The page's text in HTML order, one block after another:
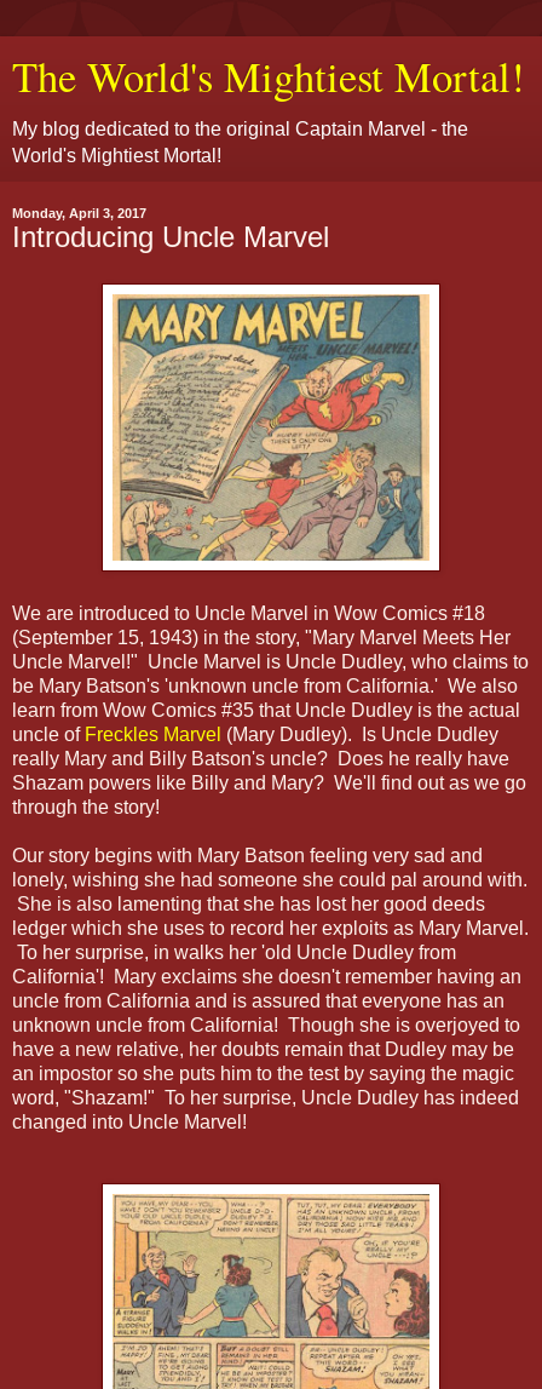
The World's Mightiest Mortal!
My blog dedicated to the original Captain Marvel - the
World's Mightiest Mortal!
Monday, April 3, 2017
Introducing Uncle Marvel
We are introduced to Uncle Marvel in Wow Comics #18
(September 15, 1943) in the story, "Mary Marvel Meets Her
Uncle Marvel!" Uncle Marvel is Uncle Dudley, who claims to
be Mary Batson's 'unknown uncle from California.' We also
learn from Wow Comics #35 that Uncle Dudley is the actual
uncle of Freckles Marvel (Mary Dudley). Is Uncle Dudley
really Mary and Billy Batson's uncle? Does he really have
Shazam powers like Billy and Mary? We'll find out as we go
through the story!
Our story begins with Mary Batson feeling very sad and
lonely, wishing she had someone she could pal around with.
She is also lamenting that she has lost her good deeds
ledger which she uses to record her exploits as Mary Marvel.
To her surprise, in walks her 'old Uncle Dudley from
California'! Mary exclaims she doesn't remember having an
uncle from California and is assured that everyone has an
unknown uncle from California! Though she is overjoyed to
have a new relative, her doubts remain that Dudley may be
an impostor so she puts him to the test by saying the magic
word, "Shazam!" To her surprise, Uncle Dudley has indeed
changed into Uncle Marvel!